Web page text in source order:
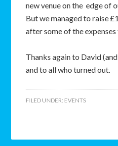
new venue on the edge of
But we managed to raise
after some of the
Thanks again to David
and to all who turned out.
FILED UNDER: EVENTS